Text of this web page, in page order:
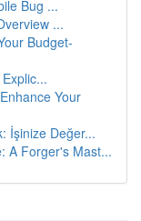
Bug ...
...
Budget-
Your
İşinize Değer...
A Forger's Mast...